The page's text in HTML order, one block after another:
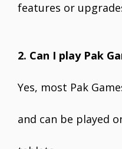
features or
2. Can I play Pak
Yes, most Pak
and can be played